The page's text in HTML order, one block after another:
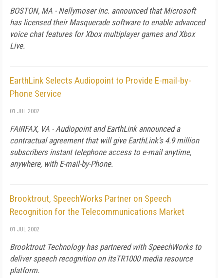
BOSTON, MA - Nellymoser Inc. announced that Microsoft
has licensed their Masquerade software to enable advanced
voice chat features for Xbox multiplayer games and Xbox
Live.
EarthLink Selects Audiopoint to Provide E-mail-by-
Phone Service
01 JUL 2002
FAIRFAX, VA - Audiopoint and EarthLink announced a
contractual agreement that will give EarthLink's 4.9 million
subscribers instant telephone access to e-mail anytime,
anywhere, with E-mail-by-Phone.
Brooktrout, SpeechWorks Partner on Speech
Recognition for the Telecommunications Market
01 JUL 2002
Brooktrout Technology has partnered with SpeechWorks to
deliver speech recognition on itsTR1000 media resource
platform.